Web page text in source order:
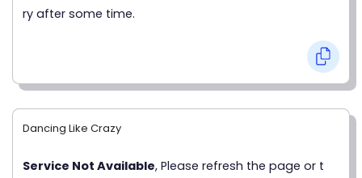
ry after some time.
Dancing Like Crazy
Service Not Available, Please refresh the page or t